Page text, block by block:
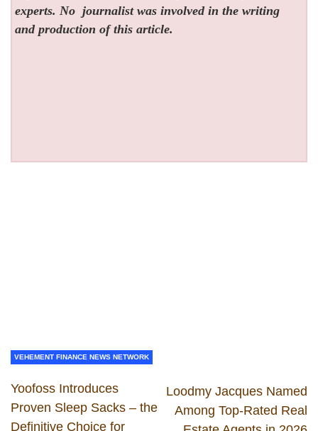
experts. No journalist was involved in the writing
and production of this article.
VEHEMENT FINANCE NEWS NETWORK
Yoofoss Introduces
Proven Sleep Sacks – the
Definitive Choice for
Loodmy Jacques Named
Among Top-Rated Real